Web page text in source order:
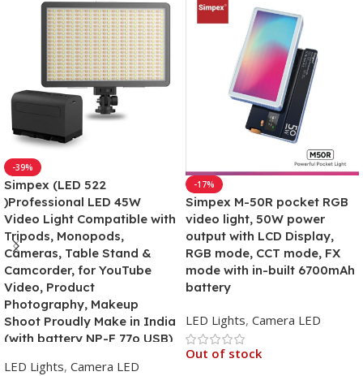
-39%
Simpex (LED 522
)Professional LED 45W
Video Light Compatible with
Tripods, Monopods,
Cameras, Table Stand &
Camcorder, for YouTube
Video, Product
Photography, Makeup
Shoot Proudly Make in India
(with battery NP-F 77o USB)
LED Lights, Camera LED
-17%
Simpex M-50R pocket RGB
video light, 50W power
output with LCD Display,
RGB mode, CCT mode, FX
mode with in-built 6700mAh
battery
LED Lights, Camera LED
Out of stock